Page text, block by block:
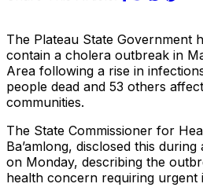
The Plateau State Government
contain a cholera outbreak in
Area following a rise in
people dead and 53 others
communities.
The State Commissioner for
Ba’amlong, disclosed this
on Monday, describing the
health concern requiring urgent